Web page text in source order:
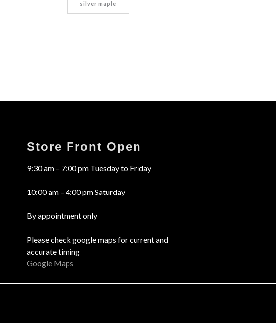
silver maple
Store Front Open
9:30 am – 7:00 pm Tuesday to Friday
10:00 am – 4:00 pm Saturday
By appointment only
Please check google maps for current and
accurate timing
Google Maps